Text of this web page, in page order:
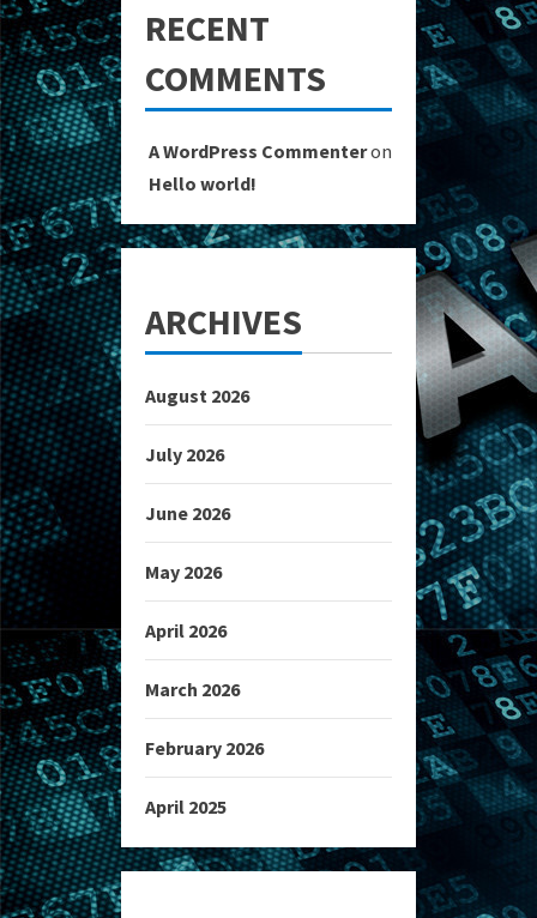
RECENT
COMMENTS
A WordPress Commenteron
Hello world!
ARCHIVES
August 2026
July 2026
June 2026
May 2026
April 2026
March 2026
February 2026
April 2025